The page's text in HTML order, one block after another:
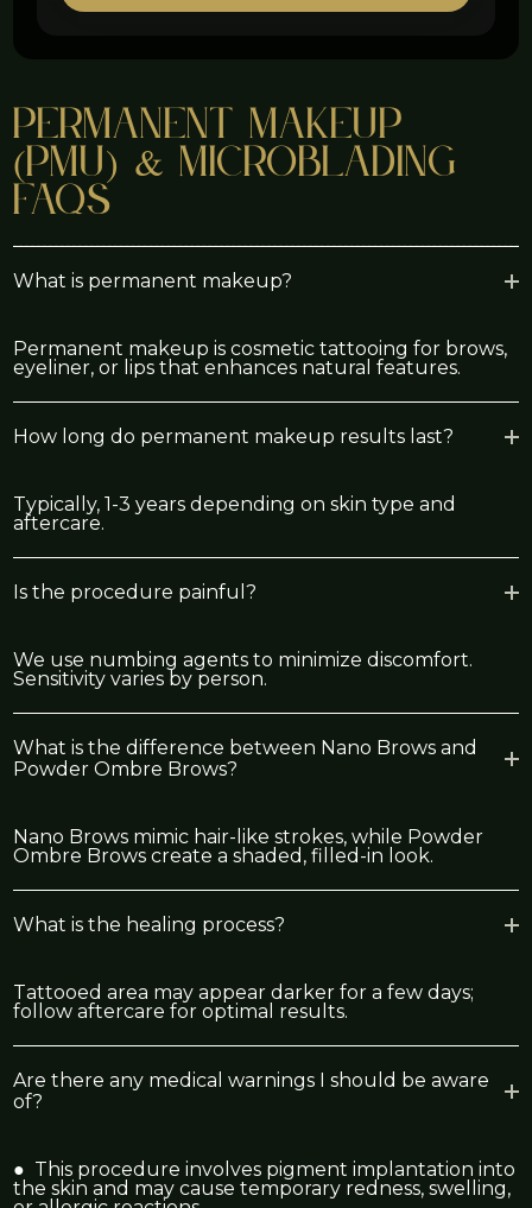
Permanent Makeup
(PMU) & Microblading
FAQs
What is permanent makeup?
Permanent makeup is cosmetic tattooing for brows,
eyeliner, or lips that enhances natural features.
How long do permanent makeup results last?
Typically, 1-3 years depending on skin type and
aftercare.
Is the procedure painful?
We use numbing agents to minimize discomfort.
Sensitivity varies by person.
What is the difference between Nano Brows and
Powder Ombre Brows?
Nano Brows mimic hair-like strokes, while Powder
Ombre Brows create a shaded, filled-in look.
What is the healing process?
Tattooed area may appear darker for a few days;
follow aftercare for optimal results.
Are there any medical warnings I should be aware
of?
● This procedure involves pigment implantation into
the skin and may cause temporary redness, swelling,